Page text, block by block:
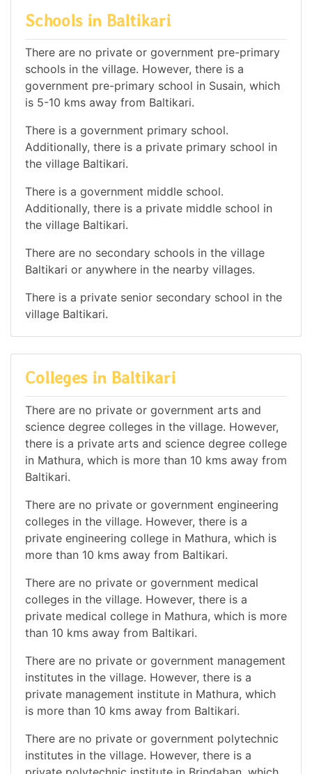
Schools in Baltikari
There are no private or government pre-primary
schools in the village. However, there is a
government pre-primary school in Susain, which
is 5-10 kms away from Baltikari.
There is a government primary school.
Additionally, there is a private primary school in
the village Baltikari.
There is a government middle school.
Additionally, there is a private middle school in
the village Baltikari.
There are no secondary schools in the village
Baltikari or anywhere in the nearby villages.
There is a private senior secondary school in the
village Baltikari.
Colleges in Baltikari
There are no private or government arts and
science degree colleges in the village. However,
there is a private arts and science degree college
in Mathura, which is more than 10 kms away from
Baltikari.
There are no private or government engineering
colleges in the village. However, there is a
private engineering college in Mathura, which is
more than 10 kms away from Baltikari.
There are no private or government medical
colleges in the village. However, there is a
private medical college in Mathura, which is more
than 10 kms away from Baltikari.
There are no private or government management
institutes in the village. However, there is a
private management institute in Mathura, which
is more than 10 kms away from Baltikari.
There are no private or government polytechnic
institutes in the village. However, there is a